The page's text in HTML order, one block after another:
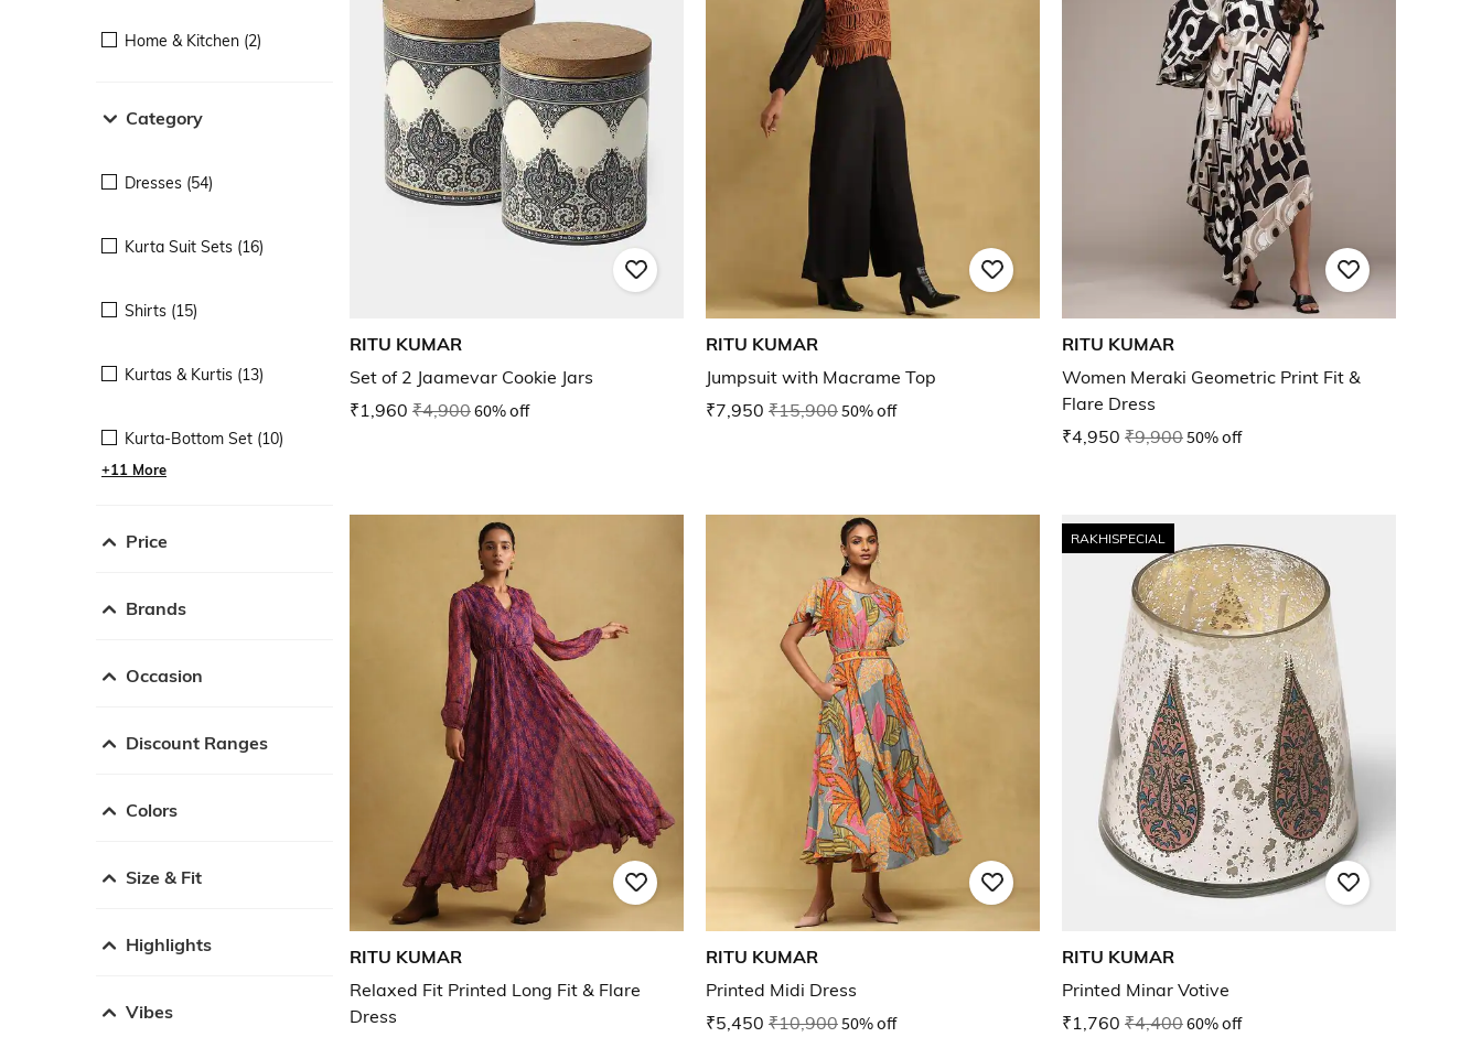
Home & Kitchen (2)
Category
Dresses (54)
Kurta Suit Sets (16)
Shirts (15)
Kurtas & Kurtis (13)
Kurta-Bottom Set (10)
+11 More
Price
Brands
Occasion
Discount Ranges
Colors
Size & Fit
Highlights
Vibes
RITU KUMAR
Set of 2 Jaamevar Cookie Jars
₹1,960 ₹4,90060% off
RITU KUMAR
Jumpsuit with Macrame Top
₹7,950 ₹15,90050% off
RITU KUMAR
Women Meraki Geometric Print Fit &
Flare Dress
₹4,950 ₹9,90050% off
RITU KUMAR
Relaxed Fit Printed Long Fit & Flare
Dress
RITU KUMAR
Printed Midi Dress
₹5,450 ₹10,90050% off
RAKHISPECIAL
RITU KUMAR
Printed Minar Votive
₹1,760 ₹4,40060% off